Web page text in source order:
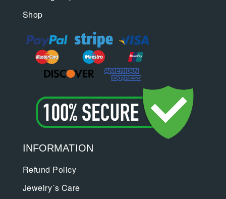
Shop
INFORMATION
Refund Policy
Jewelry´s Care